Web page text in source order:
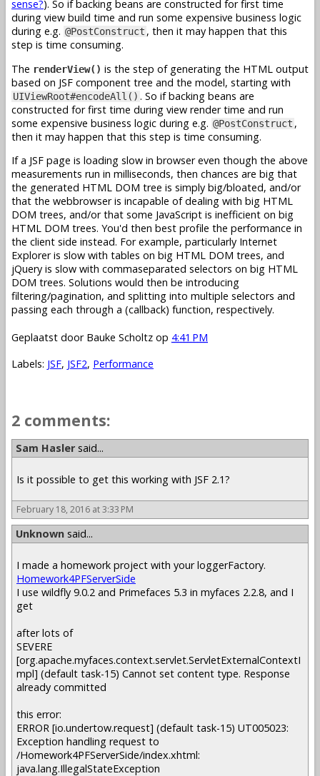
sense?). So if backing beans are constructed for first time
during view build time and run some expensive business logic
during e.g. @PostConstruct , then it may happen that this
step is time consuming.
The renderView() is the step of generating the HTML output
based on JSF component tree and the model, starting with
UIViewRoot#encodeAll() . So if backing beans are
constructed for first time during view render time and run
some expensive business logic during e.g. @PostConstruct ,
then it may happen that this step is time consuming.
If a JSF page is loading slow in browser even though the above
measurements run in milliseconds, then chances are big that
the generated HTML DOM tree is simply big/bloated, and/or
that the webbrowser is incapable of dealing with big HTML
DOM trees, and/or that some JavaScript is inefficient on big
HTML DOM trees. You'd then best profile the performance in
the client side instead. For example, particularly Internet
Explorer is slow with tables on big HTML DOM trees, and
jQuery is slow with commaseparated selectors on big HTML
DOM trees. Solutions would then be introducing
filtering/pagination, and splitting into multiple selectors and
passing each through a (callback) function, respectively.
Geplaatst door Bauke Scholtz op 4:41 PM
Labels: JSF, JSF2, Performance
2 comments:
Sam Hasler said...
Is it possible to get this working with JSF 2.1?
February 18, 2016 at 3:33 PM
Unknown said...
I made a homework project with your loggerFactory.
Homework4PFServerSide
I use wildfly 9.0.2 and Primefaces 5.3 in myfaces 2.2.8, and I
get
after lots of
SEVERE
[org.apache.myfaces.context.servlet.ServletExternalContextI
mpl] (default task-15) Cannot set content type. Response
already committed
this error:
ERROR [io.undertow.request] (default task-15) UT005023:
Exception handling request to
/Homework4PFServerSide/index.xhtml:
java.lang.IllegalStateException